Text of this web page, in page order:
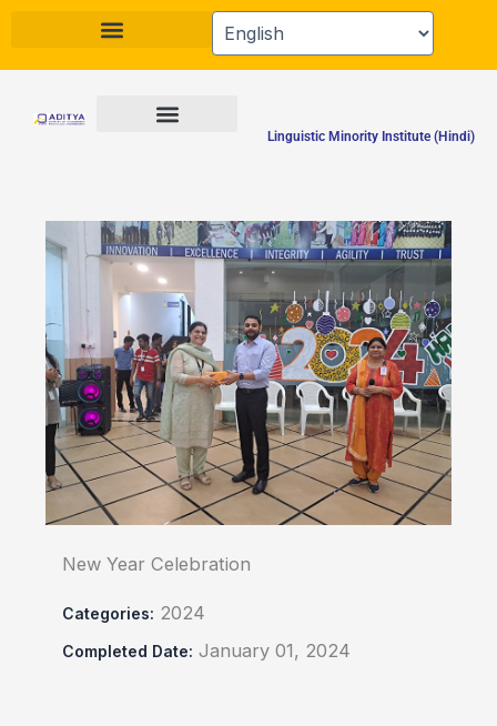
content
Linguistic Minority Institute (Hindi)
New Year Celebration
Categories: 2024
Completed Date: January 01, 2024